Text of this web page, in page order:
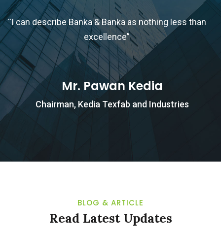
“I can describe Banka & Banka as nothing less than
excellence”
Mr. Pawan Kedia
Chairman, Kedia Texfab and Industries
BLOG & ARTICLE
Read Latest Updates